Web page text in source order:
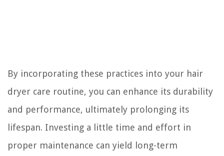
By incorporating these practices into your hair
dryer care routine, you can enhance its durability
and performance, ultimately prolonging its
lifespan. Investing a little time and effort in
proper maintenance can yield long-term